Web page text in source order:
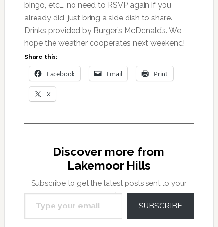
bingo, etc…. no need to RSVP again if you
already did, just bring a side dish to share.
Drinks provided by Burger’s McDonald’s. We
hope the weather cooperates next weekend!
Share this:
Facebook Email Print
X
Discover more from
Lakemoor Hills
Subscribe to get the latest posts sent to your
email.
Type your email…
SUBSCRIBE